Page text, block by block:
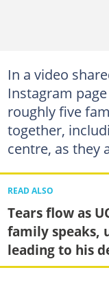
In a video
Instagram page
roughly five
together,
centre, as they
READ ALSO
Tears flow as
family speaks,
leading to his